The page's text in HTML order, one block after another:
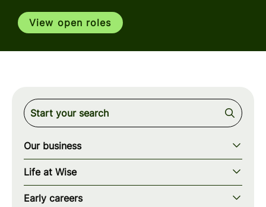
View open roles
Our business
Our story
Our mission
Our teams
Life at Wise
Our values
Early careers